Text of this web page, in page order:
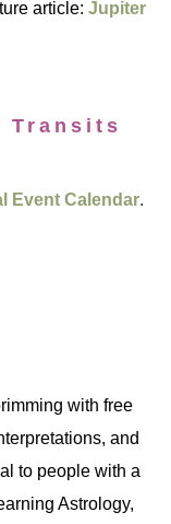
article:Jupiter
Transits
Event Calendar.
with free
and
to people with a
Astrology,